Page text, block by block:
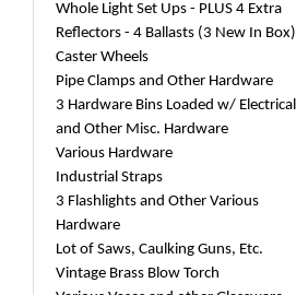
Whole Light Set Ups - PLUS 4 Extra
Reflectors - 4 Ballasts (3 New In Box)
Caster Wheels
Pipe Clamps and Other Hardware
3 Hardware Bins Loaded w/ Electrical
and Other Misc. Hardware
Various Hardware
Industrial Straps
3 Flashlights and Other Various
Hardware
Lot of Saws, Caulking Guns, Etc.
Vintage Brass Blow Torch